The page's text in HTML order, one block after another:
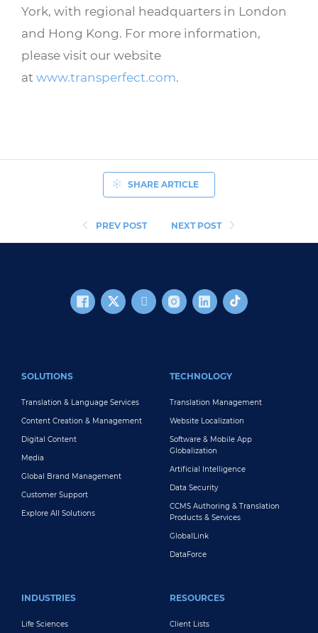
York, with regional headquarters in London
and Hong Kong. For more information,
please visit our website
at www.transperfect.com.
PREV POST
SHARE ARTICLE
NEXT POST
SOLUTIONS
Translation & Language Services
Content Creation & Management
Digital Content
Media
Global Brand Management
Customer Support
Explore All Solutions
TECHNOLOGY
Translation Management
Website Localization
Software & Mobile App
Globalization
Artificial Intelligence
Data Security
CCMS Authoring & Translation
Products & Services
GlobalLink
DataForce
INDUSTRIES
Life Sciences
RESOURCES
Client Lists